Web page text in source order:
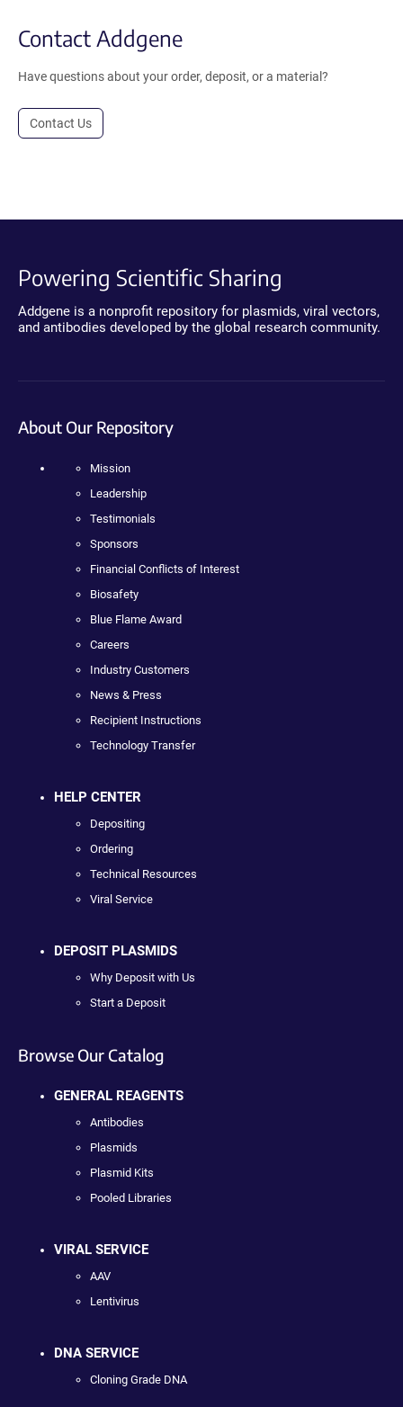
Contact Addgene
Have questions about your order, deposit, or a material?
Contact Us
Powering Scientific Sharing
Addgene is a nonprofit repository for plasmids, viral vectors,
and antibodies developed by the global research community.
About Our Repository
Mission
Leadership
Testimonials
Sponsors
Financial Conflicts of Interest
Biosafety
Blue Flame Award
Careers
Industry Customers
News & Press
Recipient Instructions
Technology Transfer
HELP CENTER
Depositing
Ordering
Technical Resources
Viral Service
DEPOSIT PLASMIDS
Why Deposit with Us
Start a Deposit
Browse Our Catalog
GENERAL REAGENTS
Antibodies
Plasmids
Plasmid Kits
Pooled Libraries
VIRAL SERVICE
AAV
Lentivirus
DNA SERVICE
Cloning Grade DNA